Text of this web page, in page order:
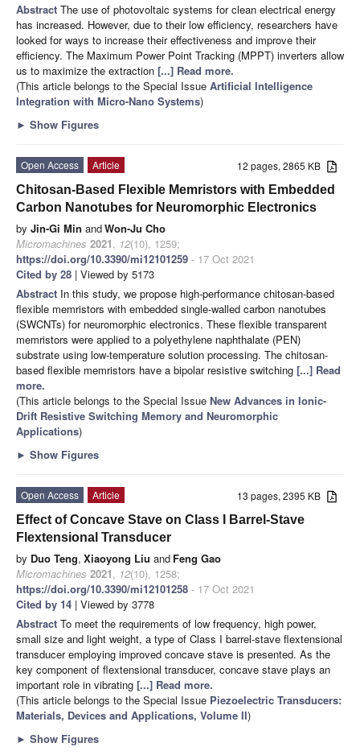
Abstract The use of photovoltaic systems for clean electrical energy
has increased. However, due to their low efficiency, researchers have
looked for ways to increase their effectiveness and improve their
efficiency. The Maximum Power Point Tracking (MPPT) inverters allow
us to maximize the extraction [...] Read more.
(This article belongs to the Special Issue Artificial Intelligence
Integration with Micro-Nano Systems)
► Show Figures
12 pages, 2865 KB
Open Access
Article
Chitosan-Based Flexible Memristors with Embedded
Carbon Nanotubes for Neuromorphic Electronics
by Jin-Gi Min andWon-Ju Cho
Micromachines 2021, 12(10), 1259;
https://doi.org/10.3390/mi12101259 - 17 Oct 2021
Cited by 28 | Viewed by 5173
Abstract In this study, we propose high-performance chitosan-based
flexible memristors with embedded single-walled carbon nanotubes
(SWCNTs) for neuromorphic electronics. These flexible transparent
memristors were applied to a polyethylene naphthalate (PEN)
substrate using low-temperature solution processing. The chitosan-
based flexible memristors have a bipolar resistive switching [...] Read
more.
(This article belongs to the Special Issue New Advances in Ionic-
Drift Resistive Switching Memory and Neuromorphic
Applications)
► Show Figures
13 pages, 2395 KB
Open Access
Article
Effect of Concave Stave on Class I Barrel-Stave
Flextensional Transducer
by Duo Teng, Xiaoyong Liu and Feng Gao
Micromachines 2021, 12(10), 1258;
https://doi.org/10.3390/mi12101258 - 17 Oct 2021
Cited by 14 | Viewed by 3778
Abstract To meet the requirements of low frequency, high power,
small size and light weight, a type of Class I barrel-stave flextensional
transducer employing improved concave stave is presented. As the
key component of flextensional transducer, concave stave plays an
important role in vibrating [...] Read more.
(This article belongs to the Special Issue Piezoelectric Transducers:
Materials, Devices and Applications, Volume II)
► Show Figures